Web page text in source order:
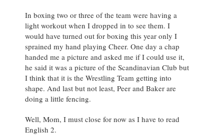
In boxing two or three of the team were having a
light workout when I dropped in to see them. I
would have turned out for boxing this year only I
sprained my hand playing Cheer. One day a chap
handed me a picture and asked me if I could use it,
he said it was a picture of the Scandinavian Club but
I think that it is the Wrestling Team getting into
shape. And last but not least, Peer and Baker are
doing a little fencing.
Well, Mom, I must close for now as I have to read
English 2.